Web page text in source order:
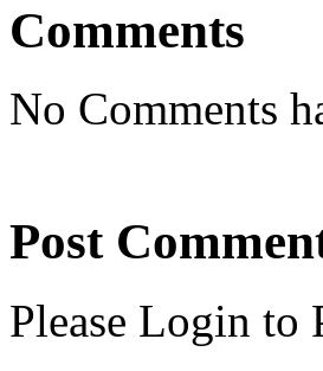
Comments
No Comments
Post
Please Login to